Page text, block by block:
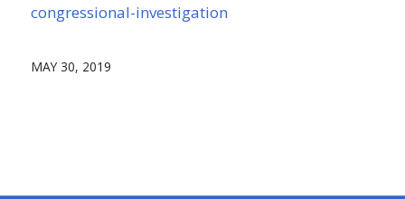
congressional-investigation
MAY 30, 2019